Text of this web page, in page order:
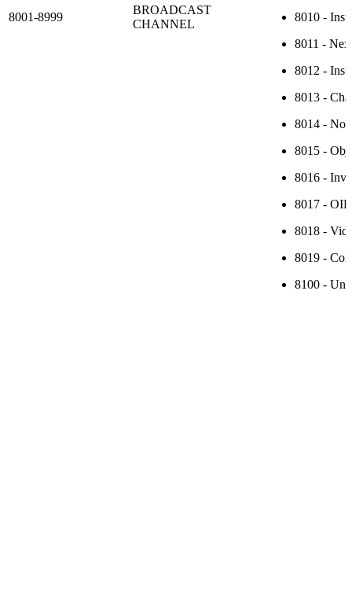
8001-8999
BROADCAST
CHANNEL
8010 -
8011 -
8012 -
8013 -
8014 - No
8015 -
8016 -
8017 -
8018 -
8019 -
8100 -